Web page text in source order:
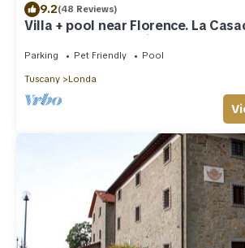
9.2(48 Reviews)
Villa + pool near Florence. La
1 baby. Peace and views
Parking Pet Friendly Pool
Tuscany Londa